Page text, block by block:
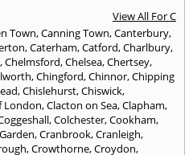
View All For C
Town,Canning Town,Canterbury,
,Caterham,Catford,Charlbury,
,Chelmsford,Chelsea,Chertsey,
,Chingford,Chinnor,Chipping
,Chislehurst,Chiswick,
London,Clacton on Sea,Clapham,
,Colchester,Cookham,
,Cranbrook,Cranleigh,
,Crowthorne,Croydon,